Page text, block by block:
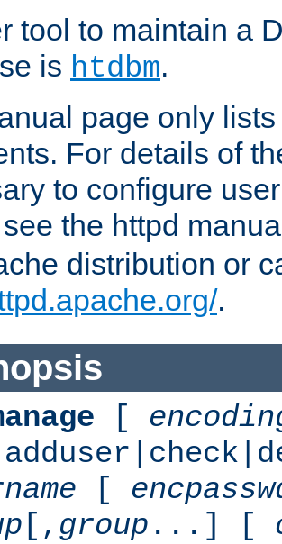
tool to maintain a
is htdbm.
page only
For details of
to configure
see the httpd
distribution or
.
[
[
[, group ...] [